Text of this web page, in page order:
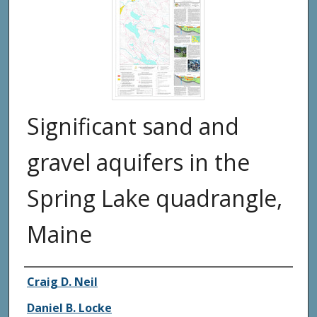
Significant sand and
gravel aquifers in the
Spring Lake quadrangle,
Maine
Authors
Craig D. Neil
Daniel B. Locke